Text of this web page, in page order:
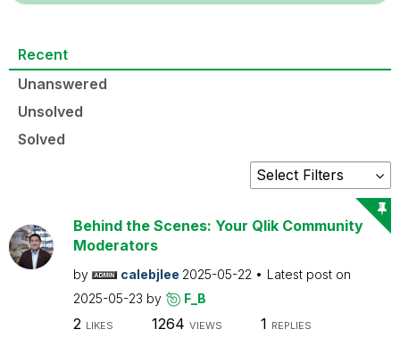
Recent
Unanswered
Unsolved
Solved
Behind the Scenes: Your Qlik Community
Moderators
by calebjlee 2025-05-22
Latest post on
2025-05-23 by F_B
2 LIKES 1264 VIEWS 1 REPLIES